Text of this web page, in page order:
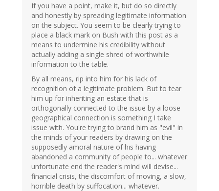
If you have a point, make it, but do so directly
and honestly by spreading legitimate information
on the subject. You seem to be clearly trying to
place a black mark on Bush with this post as a
means to undermine his credibility without
actually adding a single shred of worthwhile
information to the table.
By all means, rip into him for his lack of
recognition of a legitimate problem. But to tear
him up for inheriting an estate that is
orthogonally connected to the issue by a loose
geographical connection is something I take
issue with. You're trying to brand him as "evil" in
the minds of your readers by drawing on the
supposedly amoral nature of his having
abandoned a community of people to... whatever
unfortunate end the reader's mind will devise...
financial crisis, the discomfort of moving, a slow,
horrible death by suffocation... whatever.